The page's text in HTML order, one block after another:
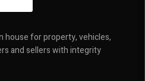
house for property, vehicles,
and sellers with integrity